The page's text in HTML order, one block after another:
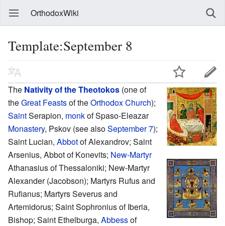
OrthodoxWiki
Template:September 8
The Nativity of the Theotokos (one of
theGreat Feastsof theOrthodox Church);
SaintSerapion, monkof Spaso-Eleazar
Monastery, Pskov (see alsoSeptember 7);
Saint Lucian, Abbotof Alexandrov; Saint
Arsenius, Abbot of Konevits; New-Martyr
Athanasius of Thessaloniki; New-Martyr
Alexander (Jacobson); Martyrs Rufus and
Rufianus; Martyrs Severus and
Artemidorus; Saint Sophronius of Iberia,
Bishop; Saint Ethelburga, Abbessof